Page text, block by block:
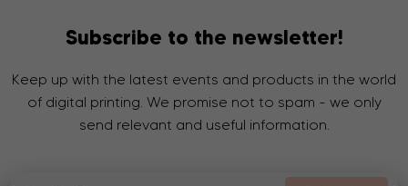
Subscribe to the newsletter!
Keep up with the latest events and products in the world
of digital printing. We promise not to spam - we only
send relevant and useful information.